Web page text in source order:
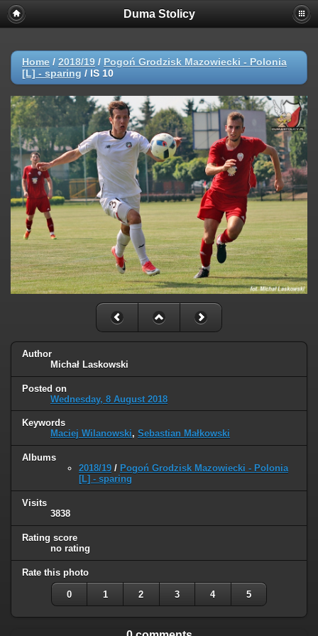
Duma Stolicy
Home / 2018/19 / Pogoń Grodzisk Mazowiecki - Polonia
[L] - sparing / IS 10
Author
Michał Laskowski
Posted on
Wednesday, 8 August 2018
Keywords
Maciej Wilanowski, Sebastian Małkowski
Albums
2018/19 / Pogoń Grodzisk Mazowiecki - Polonia
[L] - sparing
Visits
3838
Rating score
no rating
Rate this photo
0 1 2 3 4 5